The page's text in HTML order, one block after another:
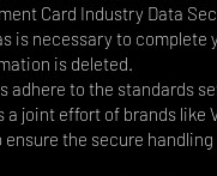
Card Industry Data
is necessary to
is deleted.
adhere to the standards
joint effort of brands like
ensure the secure